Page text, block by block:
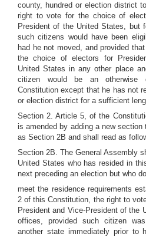
county, hundred or election district
right to vote for the choice of
President of the United States, but
such citizens would have been
had he not moved, and provided
the choice of electors for
United States in any other place
citizen would be an otherwise
Constitution except that he has not
or election district for a sufficient
Section 2. Article 5, of the
is amended by adding a new
as Section 2B and shall read as
Section 2B. The General Assembly
United States who has resided in
next preceding an election but who
meet the residence requirements
2 of this Constitution, the right to
President and Vice-President of the
offices, provided such citizen
another state immediately prior to